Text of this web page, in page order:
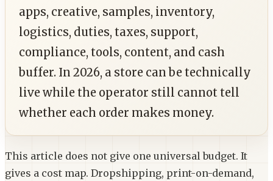
apps, creative, samples, inventory,
logistics, duties, taxes, support,
compliance, tools, content, and cash
buffer. In 2026, a store can be technically
live while the operator still cannot tell
whether each order makes money.
This article does not give one universal budget. It
gives a cost map. Dropshipping, print-on-demand,